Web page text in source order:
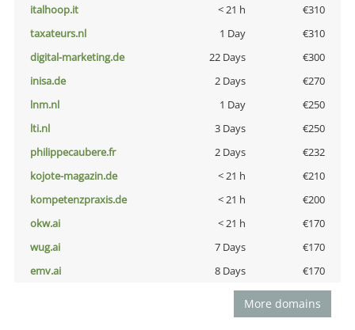
italhoop.it
< 21 h
€310
taxateurs.nl
1 Day
€310
digital-marketing.de
22 Days
€300
inisa.de
2 Days
€270
lnm.nl
1 Day
€250
lti.nl
3 Days
€250
philippecaubere.fr
2 Days
€232
kojote-magazin.de
< 21 h
€210
kompetenzpraxis.de
< 21 h
€200
okw.ai
< 21 h
€170
wug.ai
7 Days
€170
emv.ai
8 Days €170
More domains